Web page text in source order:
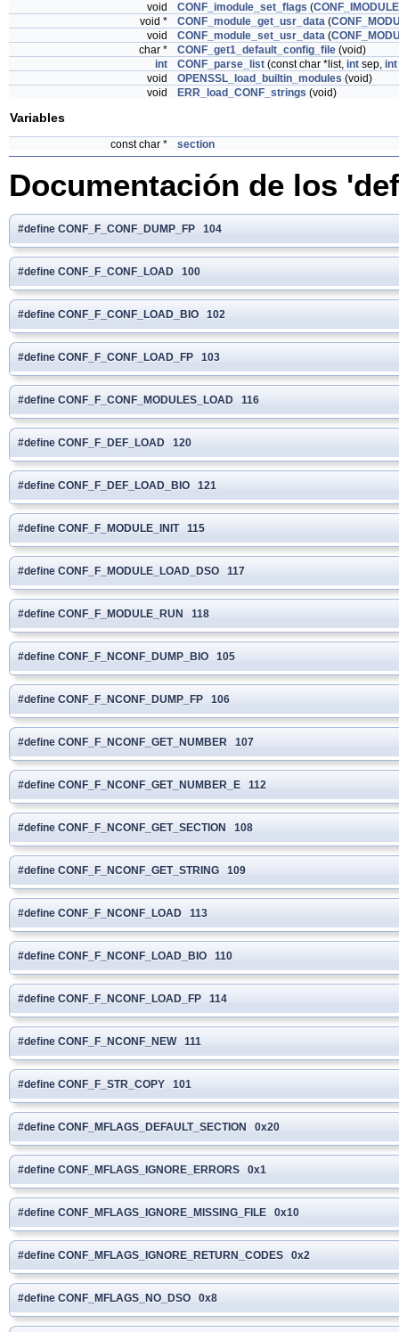
void
CONF_imodule_set_flags (CONF_IMODULE
void *
CONF_module_get_usr_data (
void
CONF_module_set_usr_data (
char *
CONF_get1_default_config_file (void)
int
CONF_parse_list (const char *list, int sep, int
void
OPENSSL_load_builtin_modules (void)
void
ERR_load_CONF_strings (void)
Variables
const char * section
Documentación de los
#define CONF_F_CONF_DUMP_FP 104
#define CONF_F_CONF_LOAD 100
#define CONF_F_CONF_LOAD_BIO 102
#define CONF_F_CONF_LOAD_FP 103
#define CONF_F_CONF_MODULES_LOAD 116
#define CONF_F_DEF_LOAD 120
#define CONF_F_DEF_LOAD_BIO 121
#define CONF_F_MODULE_INIT 115
#define CONF_F_MODULE_LOAD_DSO 117
#define CONF_F_MODULE_RUN 118
#define CONF_F_NCONF_DUMP_BIO 105
#define CONF_F_NCONF_DUMP_FP 106
#define CONF_F_NCONF_GET_NUMBER 107
#define CONF_F_NCONF_GET_NUMBER_E 112
#define CONF_F_NCONF_GET_SECTION 108
#define CONF_F_NCONF_GET_STRING 109
#define CONF_F_NCONF_LOAD 113
#define CONF_F_NCONF_LOAD_BIO 110
#define CONF_F_NCONF_LOAD_FP 114
#define CONF_F_NCONF_NEW 111
#define CONF_F_STR_COPY 101
#define CONF_MFLAGS_DEFAULT_SECTION 0x20
#define CONF_MFLAGS_IGNORE_ERRORS 0x1
#define CONF_MFLAGS_IGNORE_MISSING_FILE 0x10
#define CONF_MFLAGS_IGNORE_RETURN_CODES 0x2
#define CONF_MFLAGS_NO_DSO 0x8